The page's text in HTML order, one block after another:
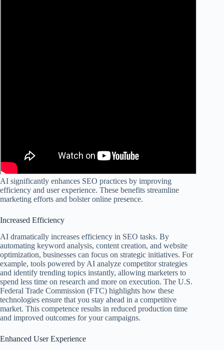
AI significantly enhances SEO practices by improving
efficiency and user experience. These benefits streamline
marketing efforts and bolster online presence.
Increased Efficiency
AI dramatically increases efficiency in SEO tasks. By
automating keyword analysis, content creation, and website
optimization, businesses can focus on strategic initiatives. For
example, tools powered by AI analyze competitor strategies
and identify trending topics instantly, allowing marketers to
spend less time on research and more on execution. The U.S.
Federal Trade Commission (FTC) highlights how these
technologies ensure that you stay ahead in a competitive
market. This competence results in reduced production time
and improved outcomes for your campaigns.
Enhanced User Experience